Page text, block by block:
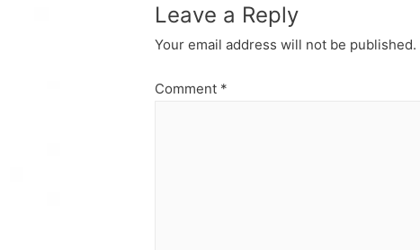
Leave a Reply
Your email address will not be published.
Comment *